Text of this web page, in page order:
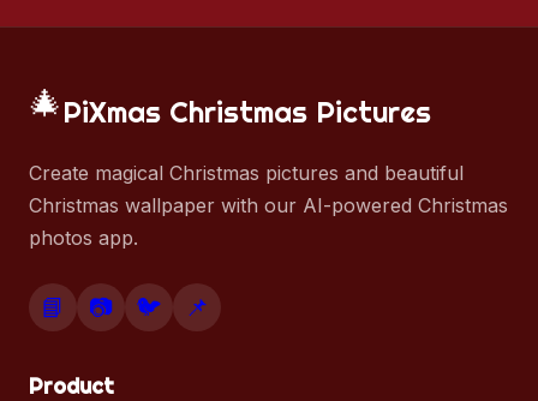
🎄PiXmas Christmas Pictures
Create magical Christmas pictures and beautiful
Christmas wallpaper with our AI-powered Christmas
photos app.
📘 📷 🐦 📌
Product